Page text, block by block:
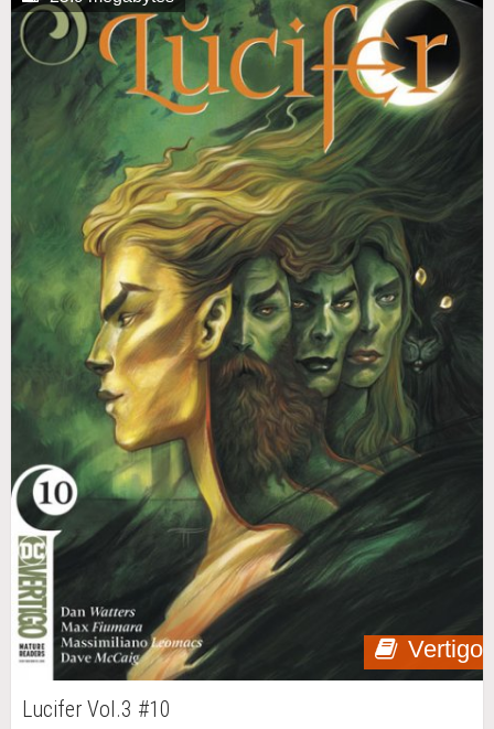
Vertigo
Lucifer Vol.3 #10